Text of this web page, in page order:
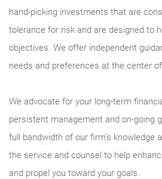
hand-picking investments that are
tolerance for risk and are designed to
objectives. We offer independent
needs and preferences at the center
We advocate for your long-term
persistent management and on-going
full bandwidth of our firm’s knowledge
the service and counsel to help
and propel you toward your goals.